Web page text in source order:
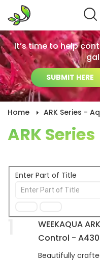
It’s time to help
SUBMIT HERE
Home ARK Series -
ARK Series
Enter Part of Title
WEEKAQUA
Control -
Beautifully